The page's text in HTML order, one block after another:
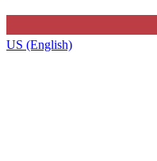
US (English)